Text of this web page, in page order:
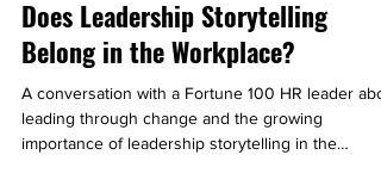
Jun 27, 2025
3 min read
Does Leadership Storytelling
Belong in the Workplace?
A conversation with a Fortune 100 HR leader